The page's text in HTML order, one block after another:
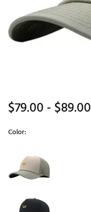
$79.00- $89.00
Color: